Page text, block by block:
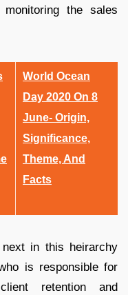
the sales
World Ocean
Day 2020 On 8
June- Origin,
Significance,
Theme, And
Facts
in this heirarchy
is responsible for
retention and